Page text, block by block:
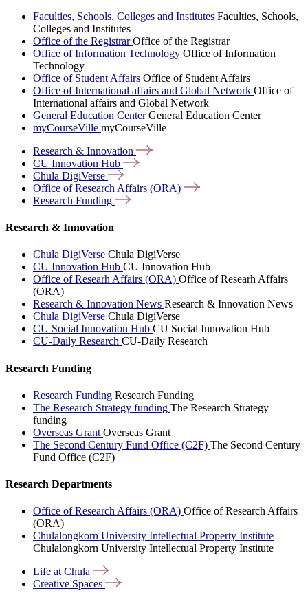
Faculties, Schools, Colleges and Institutes Faculties, Schools,
Colleges and Institutes
Office of the RegistrarOffice of the Registrar
Office of Information Technology Office of Information
Technology
Office of Student Affairs Office of Student Affairs
Office of International affairs and Global Network Office of
International affairs and Global Network
General Education CenterGeneral Education Center
myCourseVille myCourseVille
Research & Innovation
CU Innovation Hub
Chula DigiVerse
Office of Research Affairs (ORA)
Research Funding
Research & Innovation
Chula DigiVerse Chula DigiVerse
CU Innovation Hub CU Innovation Hub
Office of Researh Affairs (ORA) Office of Researh Affairs
(ORA)
Research & Innovation News Research & Innovation News
Chula DigiVerse Chula DigiVerse
CU Social Innovation Hub CU Social Innovation Hub
CU-Daily Research CU-Daily Research
Research Funding
Research Funding Research Funding
The Research Strategy funding The Research Strategy
funding
Overseas Grant Overseas Grant
The Second Century Fund Office (C2F) The Second Century
Fund Office (C2F)
Research Departments
Office of Research Affairs (ORA) Office of Research Affairs
(ORA)
Chulalongkorn University Intellectual Property Institute
Chulalongkorn University Intellectual Property Institute
Life atChula
Creative Spaces